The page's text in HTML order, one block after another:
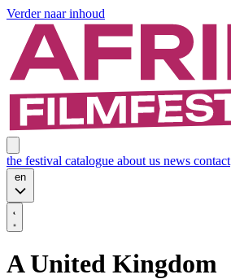
Verder naar inhoud
the festival catalogue about us news contact
en
A United Kingdom